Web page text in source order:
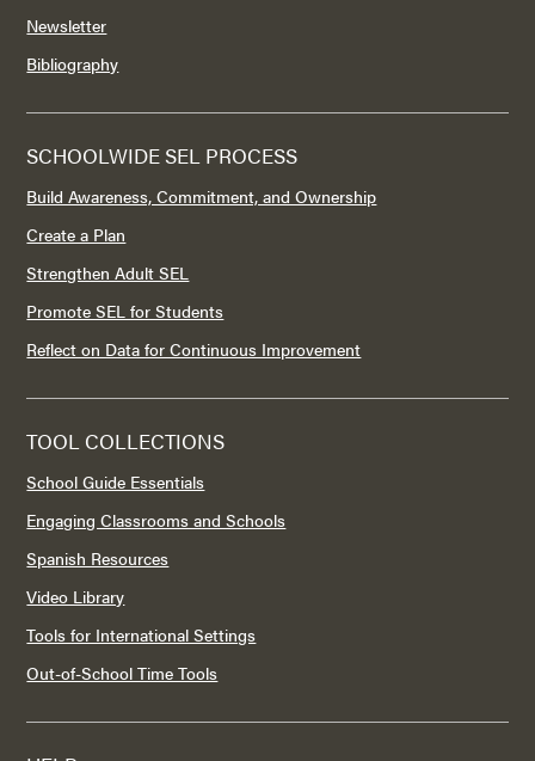
Newsletter
Bibliography
SCHOOLWIDE SEL PROCESS
Build Awareness, Commitment, and Ownership
Create a Plan
Strengthen Adult SEL
Promote SEL for Students
Reflect on Data for Continuous Improvement
TOOL COLLECTIONS
School Guide Essentials
Engaging Classrooms and Schools
Spanish Resources
Video Library
Tools for International Settings
Out-of-School Time Tools